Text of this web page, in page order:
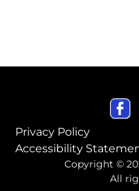
Privacy Policy
Accessibility
Copyright ©
All